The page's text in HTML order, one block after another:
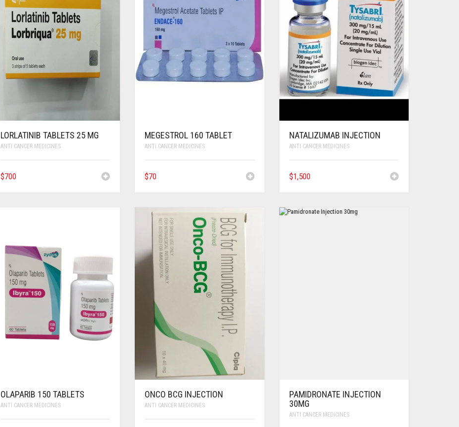
LORLATINIB TABLETS 25 MG
ANTI CANCER MEDICINES
$700
MEGESTROL 160 TABLET
ANTI CANCER MEDICINES
$70
NATALIZUMAB INJECTION
ANTI CANCER MEDICINES
$1,500
OLAPARIB 150 TABLETS
ANTI CANCER MEDICINES
ONCO BCG INJECTION
ANTI CANCER MEDICINES
PAMIDRONATE INJECTION
30MG
ANTI CANCER MEDICINES